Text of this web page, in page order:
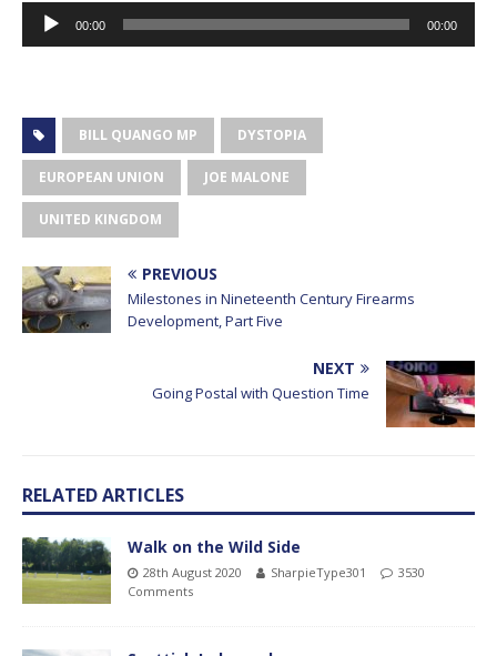
Audio
Player
00:00 00:00
BILL QUANGO MP DYSTOPIA
EUROPEAN UNION JOE MALONE
UNITED KINGDOM
PREVIOUS
Milestones in Nineteenth Century Firearms
Development, Part Five
NEXT
Going Postal with Question Time
RELATED ARTICLES
Walk on the Wild Side
28th August 2020 SharpieType301
3530
Comments